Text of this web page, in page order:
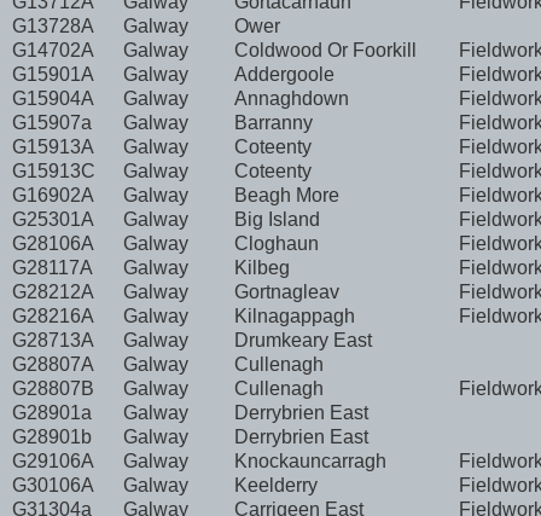
G13728A
Galway
Ower
G14702A
Galway Coldwood Or Foorkill
G15901A
Galway Addergoole
G15904A
Galway Annaghdown
G15907a
Galway Barranny
G15913A
Galway Coteenty
G15913C
Galway Coteenty
G16902A
Galway Beagh More
G25301A
Galway Big Island
G28106A
Galway Cloghaun
G28117A
Galway Kilbeg
G28212A
Galway Gortnagleav
G28216A
Galway Kilnagappagh
G28713A
Galway
Drumkeary East
G28807A
Galway
Cullenagh
G28807B
Galway Cullenagh
G28901a
Galway
Derrybrien East
G28901b
Galway
Derrybrien East
G29106A
Galway Knockauncarragh
G30106A
Galway Keelderry
G31304a
Galway Carrigeen East